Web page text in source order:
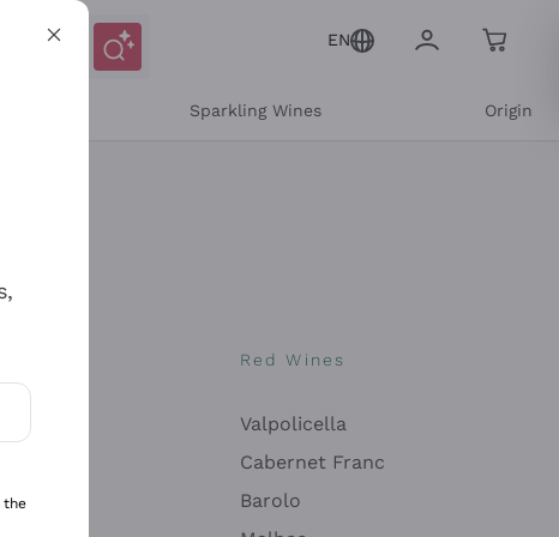
EN
Sparkling Wines Origin
Red Wines
Valpolicella
Cabernet Franc
Barolo
and personalized offers
the